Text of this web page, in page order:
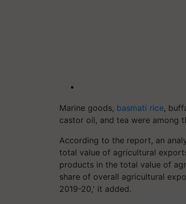
Marine goods, basmati rice,
castor oil, and tea were among
According to the report, an
total value of agricultural
products in the total value of
share of overall agricultural
2019-20,' it added.